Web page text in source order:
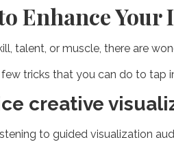
Enhance
talent, or muscle, there are
few tricks that you can do to tap
creative
to guided visualization